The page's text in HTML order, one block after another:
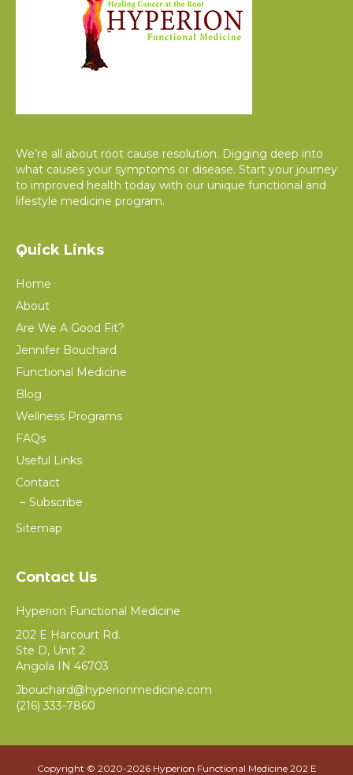
We’re all about root cause resolution. Digging deep into
what causes your symptoms or disease. Start your journey
to improved health today with our unique functional and
lifestyle medicine program.
Quick Links
Home
About
Are We A Good Fit?
Jennifer Bouchard
Functional Medicine
Blog
Wellness Programs
FAQs
Useful Links
Contact
Subscribe
Sitemap
Contact Us
Hyperion Functional Medicine
202 E Harcourt Rd.
Ste D, Unit 2
Angola IN 46703
Jbouchard@hyperionmedicine.com
(216) 333-7860
Copyright © 2020-2026 Hyperion Functional Medicine 202 E